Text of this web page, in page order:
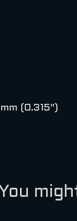
(0.315")
You